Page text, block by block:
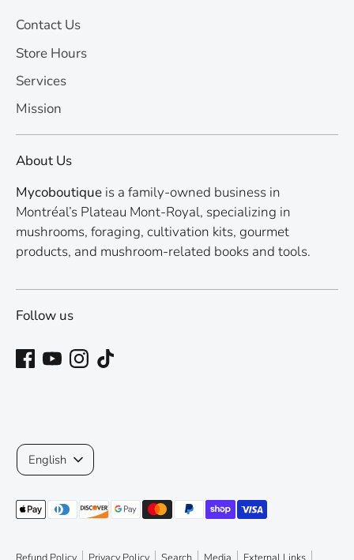
Contact Us
Store Hours
Services
Mission
About Us
Mycoboutique is a family-owned business in
Montréal’s Plateau Mont-Royal, specializing in
mushrooms, foraging, cultivation kits, gourmet
products, and mushroom-related books and tools.
Follow us
Language
English
Payment